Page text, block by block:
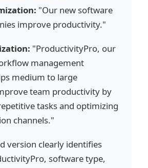
"Our new software
improve productivity."
"ProductivityPro, our
management
medium to large
team productivity by
tasks and optimizing
channels."
version clearly identifies
software type,